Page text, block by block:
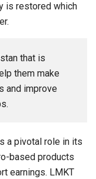
is restored which
that is
them make
and improve
a pivotal role in its
based products
earnings. LMKT